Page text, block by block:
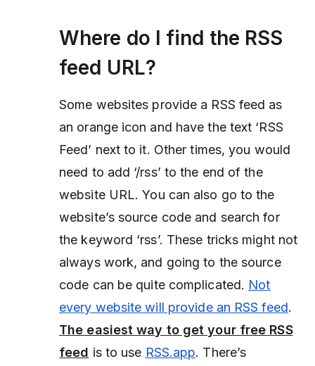
Where do I find the RSS
feed URL?
Some websites provide a RSS feed as
an orange icon and have the text ‘RSS
Feed’ next to it. Other times, you would
need to add ‘/rss’ to the end of the
website URL. You can also go to the
website’s source code and search for
the keyword ‘rss’. These tricks might not
always work, and going to the source
code can be quite complicated. Not
every website will provide an RSS feed.
The easiest way to get your free RSS
feed is to use RSS.app. There’s